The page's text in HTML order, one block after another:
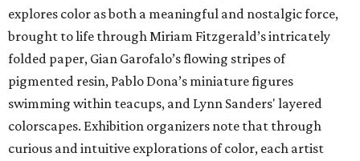
explores color as both a meaningful and nostalgic force,
brought to life through Miriam Fitzgerald’s intricately
folded paper, Gian Garofalo’s flowing stripes of
pigmented resin, Pablo Dona’s miniature figures
swimming within teacups, and Lynn Sanders' layered
colorscapes. Exhibition organizers note that through
curious and intuitive explorations of color, each artist